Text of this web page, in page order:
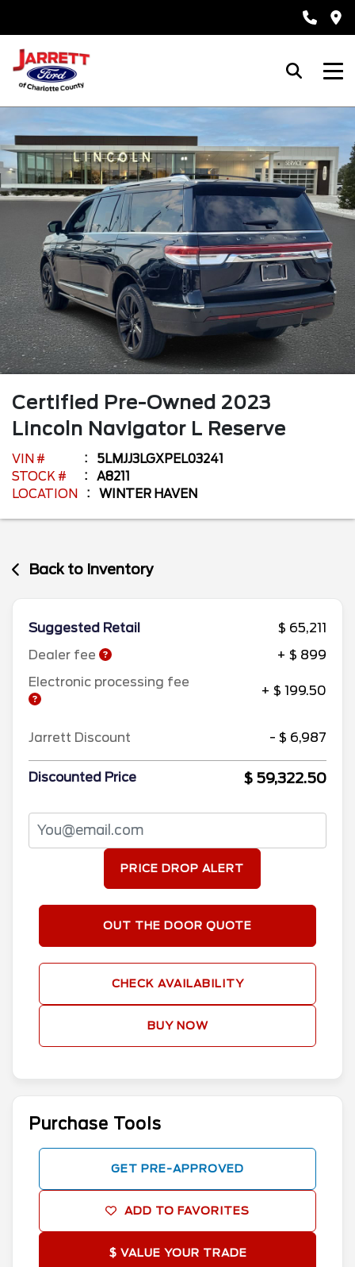
Certified Pre-Owned 2023
Lincoln Navigator L Reserve
VIN #
5LMJJ3LGXPEL03241
STOCK #
A8211
LOCATION
WINTER HAVEN
Back to Inventory
Suggested Retail
$ 65,211
Dealer fee
+ $ 899
Electronic processing fee
+ $ 199.50
Jarrett Discount - $ 6,987
Discounted Price $ 59,322.50
PRICE DROP ALERT
OUT THE DOOR QUOTE
CHECK AVAILABILITY
BUY NOW
Purchase Tools
GET PRE-APPROVED
ADD TO FAVORITES
$ VALUE YOUR TRADE